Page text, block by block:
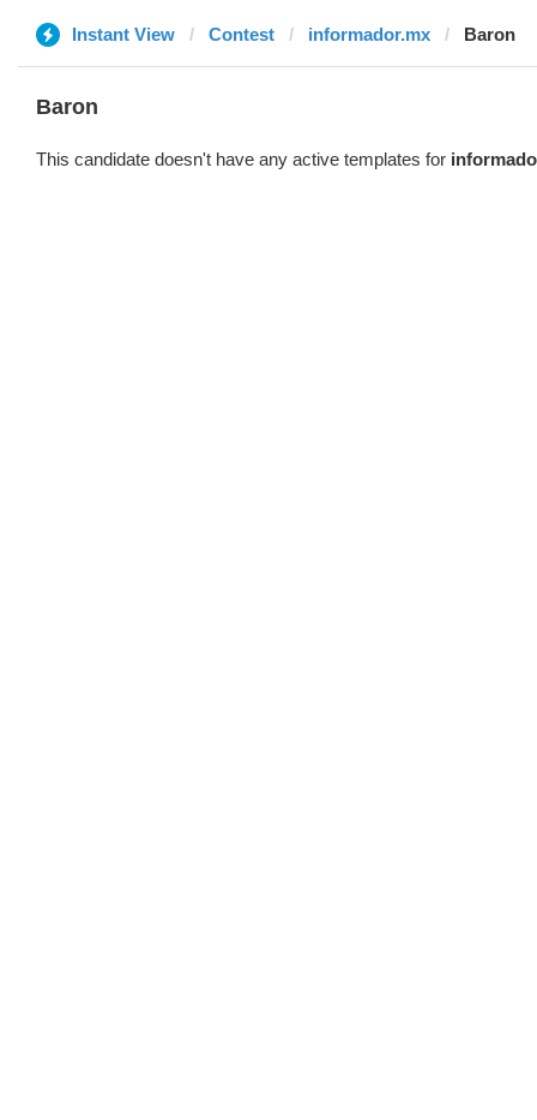
Instant View Contest informador.mx Baron
Baron
This candidate doesn't have any active templates for